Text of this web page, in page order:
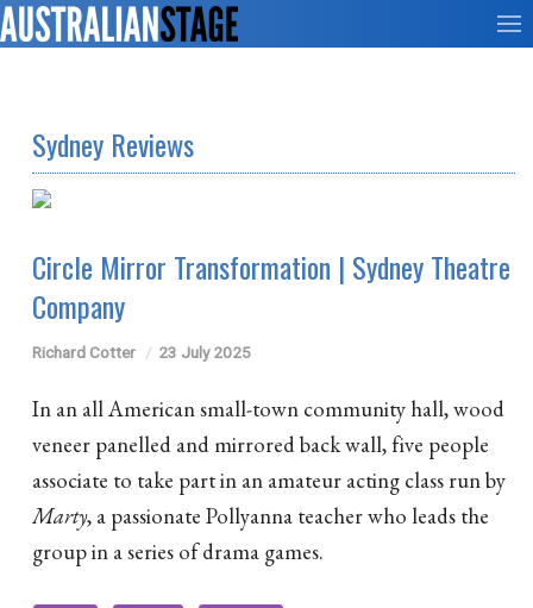
Sydney Reviews
Circle Mirror Transformation | Sydney Theatre
Company
Richard Cotter 23 July 2025
In an all American small-town community hall, wood
veneer panelled and mirrored back wall, five people
associate to take part in an amateur acting class run by
Marty, a passionate Pollyanna teacher who leads the
group in a series of drama games.